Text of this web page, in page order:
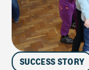
SUCCESS STORY